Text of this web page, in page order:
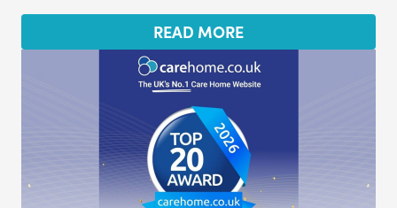
READ MORE